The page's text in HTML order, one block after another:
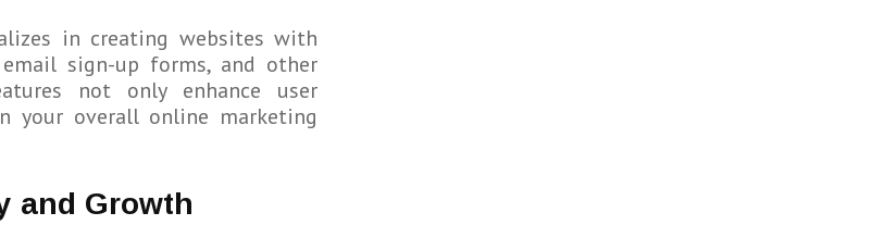
in creating websites with
sign-up forms, and other
not only enhance user
your overall online marketing
and Growth